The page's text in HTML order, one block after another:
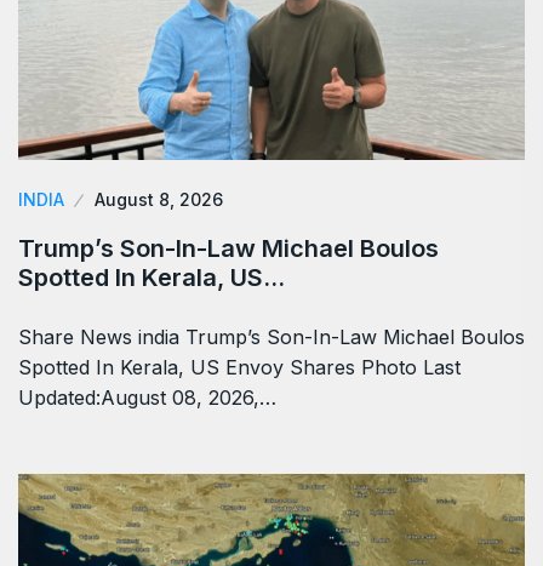
INDIA August 8, 2026
Trump’s Son-In-Law Michael Boulos
Spotted In Kerala, US…
Share News india Trump’s Son-In-Law Michael Boulos
Spotted In Kerala, US Envoy Shares Photo Last
Updated:August 08, 2026,…